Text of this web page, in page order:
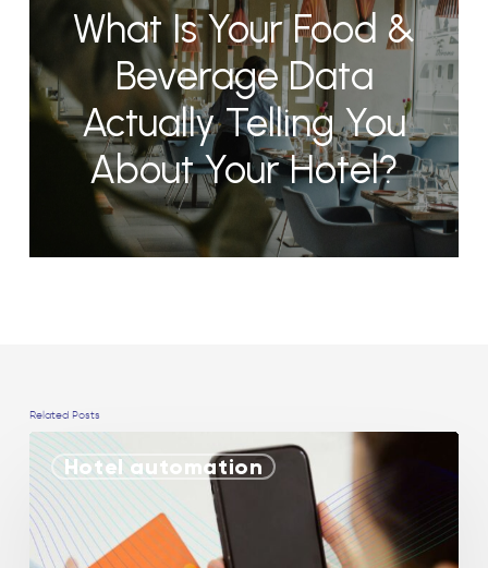
What Is Your Food &
Beverage Data
Actually Telling You
About Your Hotel?
Related Posts
Hotel automation